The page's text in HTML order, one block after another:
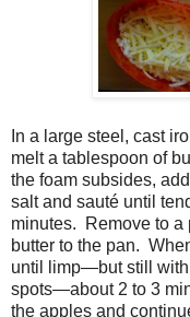
In a large steel, cast
melt a tablespoon of
the foam subsides,
salt and sauté until
minutes.
Remove to a
butter to the pan.
until limp—but still
spots—about 2 to 3
the apples and